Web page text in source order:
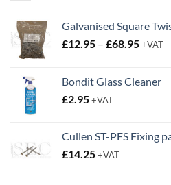
Galvanised Square
£12.95 – £68.95Price
through
+VAT
Bondit Glass Cleaner
£2.95+VAT
Cullen ST-PFS Fixing
£14.25+VAT